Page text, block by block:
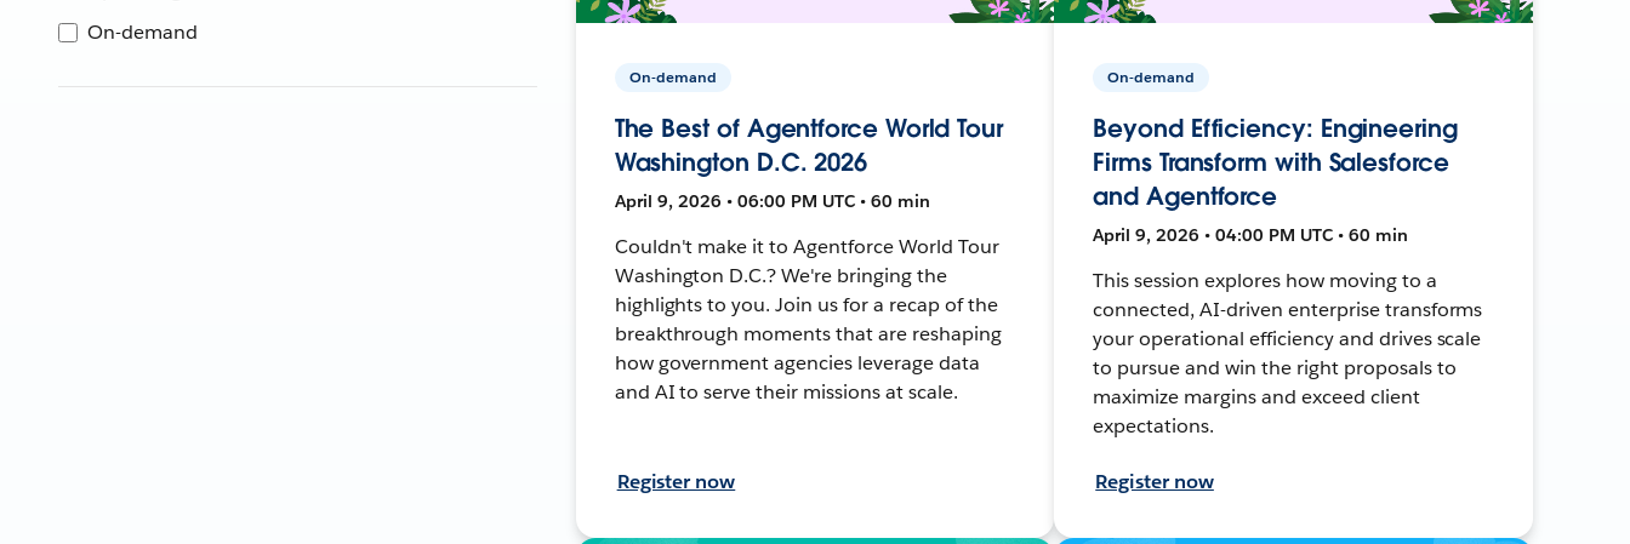
On-demand
On-demand
The Best of Agentforce World Tour
Washington D.C. 2026
April 9, 2026 • 06:00 PM UTC • 60 min
Couldn't make it to Agentforce World Tour
Washington D.C.? We're bringing the
highlights to you. Join us for a recap of the
breakthrough moments that are reshaping
how government agencies leverage data
and AI to serve their missions at scale.
Register now
On-demand
Beyond Efficiency: Engineering
Firms Transform with Salesforce
and Agentforce
April 9, 2026 • 04:00 PM UTC • 60 min
This session explores how moving to a
connected, AI-driven enterprise transforms
your operational efficiency and drives scale
to pursue and win the right proposals to
maximize margins and exceed client
expectations.
Register now